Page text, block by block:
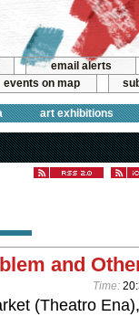
email alerts
events on map
art exhibitions
and
Time:
(Theatro